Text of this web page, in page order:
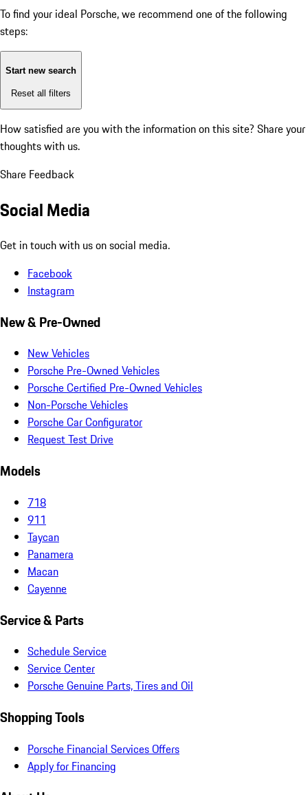
To find your ideal Porsche, we recommend one of the following
steps:
Start new search
Reset all filters
How satisfied are you with the information on this site? Share your
thoughts with us.
Share Feedback
Social Media
Get in touch with us on social media.
Facebook
Instagram
New & Pre-Owned
New Vehicles
Porsche Pre-Owned Vehicles
Porsche Certified Pre-Owned Vehicles
Non-Porsche Vehicles
Porsche Car Configurator
Request Test Drive
Models
718
911
Taycan
Panamera
Macan
Cayenne
Service & Parts
Schedule Service
Service Center
Porsche Genuine Parts, Tires and Oil
Shopping Tools
Porsche Financial Services Offers
Apply for Financing